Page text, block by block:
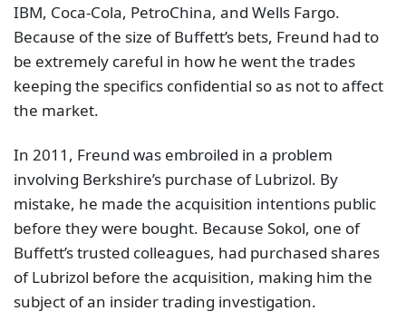
IBM, Coca-Cola, PetroChina, and Wells Fargo.
Because of the size of Buffett’s bets, Freund had to
be extremely careful in how he went the trades
keeping the specifics confidential so as not to affect
the market.
In 2011, Freund was embroiled in a problem
involving Berkshire’s purchase of Lubrizol. By
mistake, he made the acquisition intentions public
before they were bought. Because Sokol, one of
Buffett’s trusted colleagues, had purchased shares
of Lubrizol before the acquisition, making him the
subject of an insider trading investigation.